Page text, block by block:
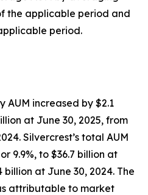
the applicable period and
period.
AUM increased by $2.1
at June 30, 2025, from
Silvercrest’s total AUM
9.9%, to $36.7 billion at
billion at June 30, 2024. The
attributable to market